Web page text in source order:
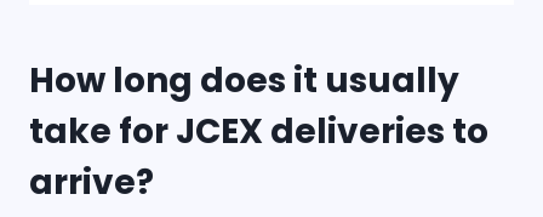
How long does it usually
take for JCEX deliveries to
arrive?